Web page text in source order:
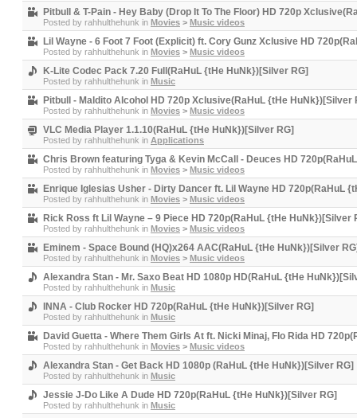
Pitbull & T-Pain - Hey Baby (Drop It To The Floor) HD 720p
Posted by rahhulthehunk in Movies > Music videos
Lil Wayne - 6 Foot 7 Foot (Explicit) ft. Cory Gunz Xclusive HD
Posted by rahhulthehunk in Movies > Music videos
K-Lite Codec Pack 7.20 Full(RaHuL {tHe HuNk})[Silver RG]
Posted by rahhulthehunk in Music
Pitbull - Maldito Alcohol HD 720p Xclusive(RaHuL {tHe HuNk})[Silver
Posted by rahhulthehunk in Movies > Music videos
VLC Media Player 1.1.10(RaHuL {tHe HuNk})[Silver RG]
Posted by rahhulthehunk in Applications
Chris Brown featuring Tyga & Kevin McCall - Deuces HD
Posted by rahhulthehunk in Movies > Music videos
Enrique Iglesias Usher - Dirty Dancer ft. Lil Wayne HD 720p(RaHuL
Posted by rahhulthehunk in Movies > Music videos
Rick Ross ft Lil Wayne – 9 Piece HD 720p(RaHuL {tHe HuNk})[Silver
Posted by rahhulthehunk in Movies > Music videos
Eminem - Space Bound (HQ)x264 AAC(RaHuL {tHe HuNk})[Silver
Posted by rahhulthehunk in Movies > Music videos
Alexandra Stan - Mr. Saxo Beat HD 1080p HD(RaHuL {tHe
Posted by rahhulthehunk in Music
INNA - Club Rocker HD 720p(RaHuL {tHe HuNk})[Silver RG]
Posted by rahhulthehunk in Music
David Guetta - Where Them Girls At ft. Nicki Minaj, Flo Rida HD
Posted by rahhulthehunk in Movies > Music videos
Alexandra Stan - Get Back HD 1080p (RaHuL {tHe HuNk})[Silver RG]
Posted by rahhulthehunk in Music
Jessie J-Do Like A Dude HD 720p(RaHuL {tHe HuNk})[Silver RG]
Posted by rahhulthehunk in Music